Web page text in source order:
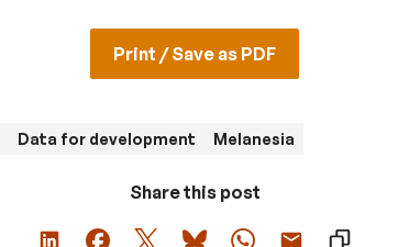
Print / Save as PDF
Data for development Melanesia
Share this post